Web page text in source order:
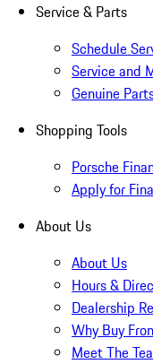
Service & Parts
Schedule
Service and
Genuine
Shopping Tools
Porsche
Apply for
About Us
About Us
Hours &
Dealership
Why Buy
Meet The